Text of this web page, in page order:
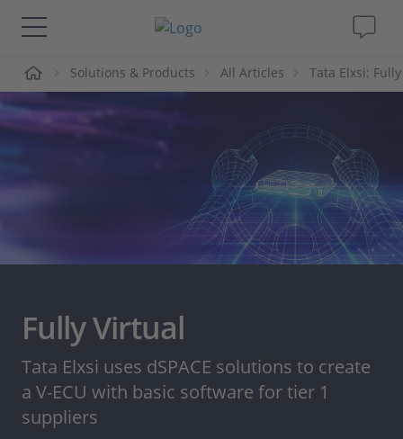
Solutions & Products
Support
Videos
Career
Solutions & Products All Articles Tata Elxsi:
Fully Virtual
Tata Elxsi uses dSPACE solutions to create
a V-ECU with basic software for tier 1
suppliers